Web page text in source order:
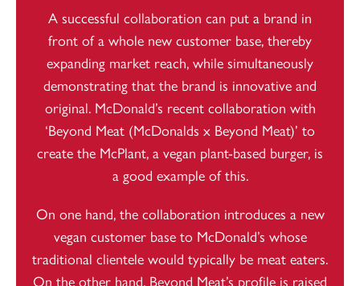
A successful collaboration can put a brand in
front of a whole new customer base, thereby
expanding market reach, while simultaneously
demonstrating that the brand is innovative and
original. McDonald’s recent collaboration with
‘Beyond Meat (McDonalds x Beyond Meat)’ to
create the McPlant, a vegan plant-based burger, is
a good example of this.
On one hand, the collaboration introduces a new
vegan customer base to McDonald’s whose
traditional clientele would typically be meat eaters.
On the other hand, Beyond Meat’s profile is raised